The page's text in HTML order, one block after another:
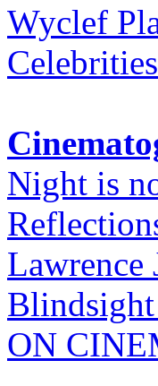
Wyclef
Night is
Lawrence
Blindsight
ON